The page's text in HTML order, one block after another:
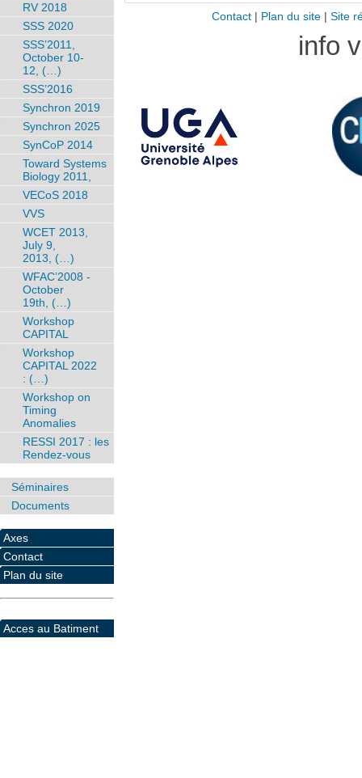
RV 2018
SSS 2020
SSS’2011,
October 10-
12, (…)
SSS’2016
Synchron 2019
Synchron 2025
SynCoP 2014
Toward Systems
Biology 2011,
VECoS 2018
VVS
WCET 2013,
July 9,
2013, (…)
WFAC’2008 -
October
19th, (…)
Workshop
CAPITAL
Workshop
CAPITAL 2022
: (…)
Workshop on
Timing
Anomalies
RESSI 2017 : les
Rendez-vous
Séminaires
Documents
Axes
Contact
Plan du site
Acces au Batiment
Contact| Plan du site| Site
info